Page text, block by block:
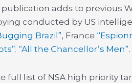
publication adds to previous
conducted by US
Brazil”, France
“All the Chancellor’s Men”.
full list of NSA high priority